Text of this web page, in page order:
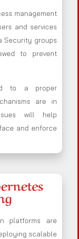
management
and services
Security groups
to prevent
to a proper
are in
will help
and enforce
platforms are
scalable